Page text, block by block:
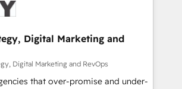
to: -
of truth - Unlock the full value of your
data, not just implement a
impact with a partner who
strategy and technology
Digital Marketing and
Digital Marketing and RevOps
that over-promise and under-